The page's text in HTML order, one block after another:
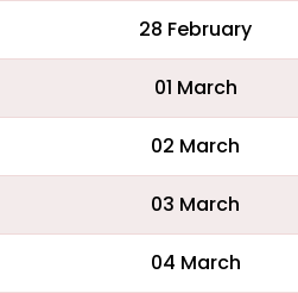
28 February
01 March
02 March
03 March
04 March